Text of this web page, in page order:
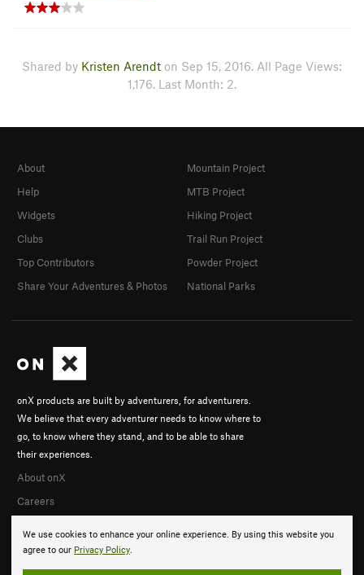
Shared by Kristen Arendt on Sep 15, 2016. All Page Views:
1,176. Last Month: 2.
We use cookies to enhance your online experience. By using this website you
agree to our Privacy Policy.
onX products are built by adventurers, for adventurers.
We believe that every adventurer needs to know where to
go, to know where they stand, and to be able to share
their experiences.
About onX
Careers
About
Help
Widgets
Clubs
Top Contributors
Share Your Adventures & Photos
Mountain Project
MTB Project
Hiking Project
Trail Run Project
Powder Project
National Parks